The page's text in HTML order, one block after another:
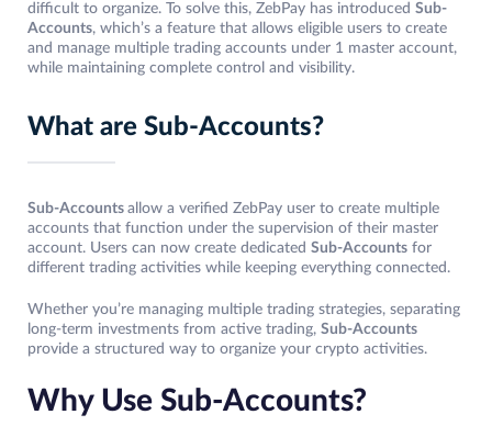
difficult to organize. To solve this, ZebPay has introduced Sub-
Accounts, which’s a feature that allows eligible users to create
and manage multiple trading accounts under 1 master account,
while maintaining complete control and visibility.
What are Sub-Accounts?
Sub-Accounts allow a verified ZebPay user to create multiple
accounts that function under the supervision of their master
account. Users can now create dedicated Sub-Accounts for
different trading activities while keeping everything connected.
Whether you’re managing multiple trading strategies, separating
long-term investments from active trading, Sub-Accounts
provide a structured way to organize your crypto activities.
Why Use Sub-Accounts?